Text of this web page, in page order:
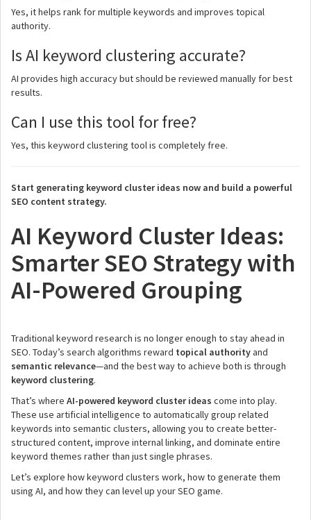
Yes, it helps rank for multiple keywords and improves topical
authority.
Is AI keyword clustering accurate?
AI provides high accuracy but should be reviewed manually for best
results.
Can I use this tool for free?
Yes, this keyword clustering tool is completely free.
Start generating keyword cluster ideas now and build a powerful
SEO content strategy.
AI Keyword Cluster Ideas:
Smarter SEO Strategy with
AI-Powered Grouping
Traditional keyword research is no longer enough to stay ahead in
SEO. Today’s search algorithms reward topical authorityand
semantic relevance—and the best way to achieve both is through
keyword clustering.
That’s where AI-powered keyword cluster ideas come into play.
These use artificial intelligence to automatically group related
keywords into semantic clusters, allowing you to create better-
structured content, improve internal linking, and dominate entire
keyword themes rather than just single phrases.
Let’s explore how keyword clusters work, how to generate them
using AI, and how they can level up your SEO game.